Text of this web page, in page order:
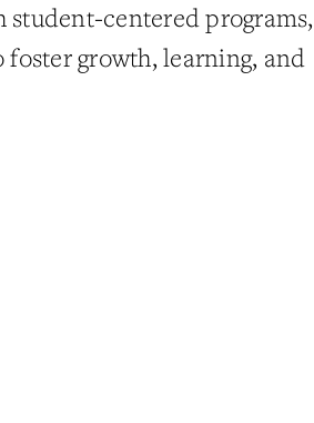
student-centered programs,
foster growth, learning, and